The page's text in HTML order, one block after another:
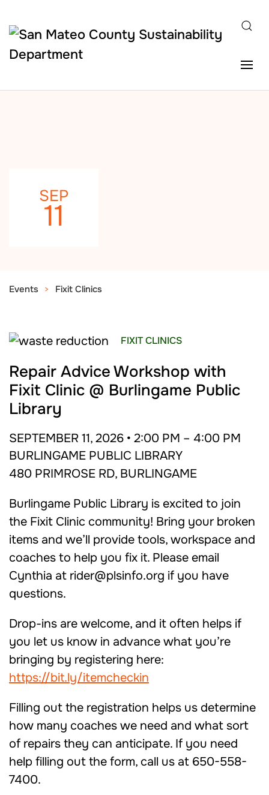
Skip to main content
SEP
11
Events Fixit Clinics
FIXIT CLINICS
Repair Advice Workshop with
Fixit Clinic @ Burlingame Public
Library
SEPTEMBER 11, 2026 • 2:00 PM – 4:00 PM
BURLINGAME PUBLIC LIBRARY
480 PRIMROSE RD, BURLINGAME
Burlingame Public Library is excited to join
the Fixit Clinic community! Bring your broken
items and we’ll provide tools, workspace and
coaches to help you fix it. Please email
Cynthia at rider@plsinfo.org if you have
questions.
Drop-ins are welcome, and it often helps if
you let us know in advance what you’re
bringing by registering here:
https://bit.ly/itemcheckin
Filling out the registration helps us determine
how many coaches we need and what sort
of repairs they can anticipate. If you need
help filling out the form, call us at 650-558-
7400.